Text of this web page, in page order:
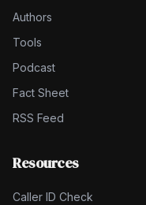
Authors
Tools
Podcast
Fact Sheet
RSS Feed
Resources
Caller ID Check